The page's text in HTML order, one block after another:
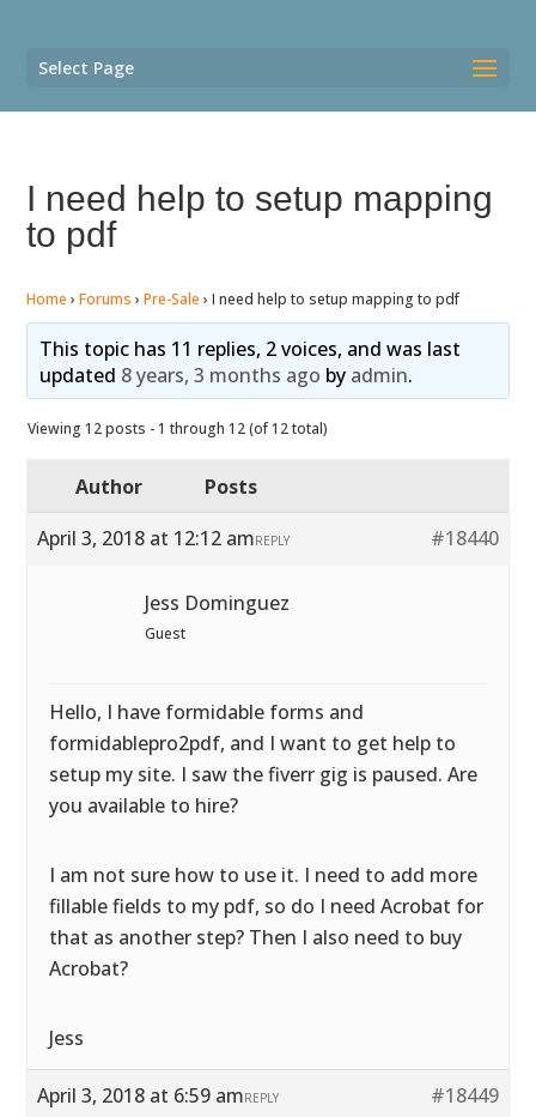
Select Page
I need help to setup mapping
to pdf
Home › Forums › Pre-Sale › I need help to setup mapping to pdf
This topic has 11 replies, 2 voices, and was last
updated 8 years, 3 months ago by admin.
Viewing 12 posts - 1 through 12 (of 12 total)
Author
Posts
April 3, 2018 at 12:12 am
#18440
REPLY
Jess Dominguez
Guest
Hello, I have formidable forms and
formidablepro2pdf, and I want to get help to
setup my site. I saw the fiverr gig is paused. Are
you available to hire?
I am not sure how to use it. I need to add more
fillable fields to my pdf, so do I need Acrobat for
that as another step? Then I also need to buy
Acrobat?
Jess
April 3, 2018 at 6:59 am #18449
REPLY